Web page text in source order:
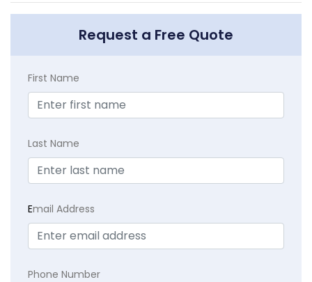
Request a Free Quote
First Name
Last Name
Email Address
Phone Number